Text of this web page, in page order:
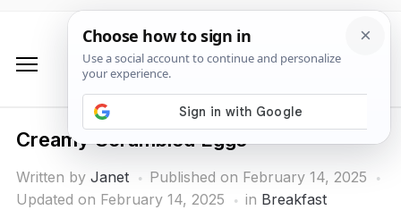
Creamy Scrambled Eggs
Written by Janet Published on February 14, 2025
Updated on February 14, 2025
in Breakfast